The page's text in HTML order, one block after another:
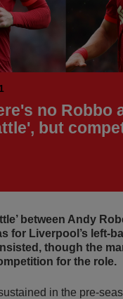
no Robbo
but
between Andy
for Liverpool’s left-
though the
for the role.
in the pre-